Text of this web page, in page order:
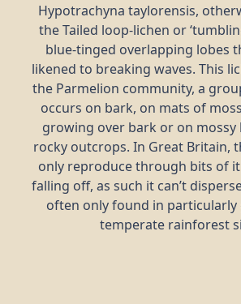
Hypotrachyna taylorensis,
the Tailed loop-lichen or
blue-tinged overlapping lobes
likened to breaking waves. This
the Parmelion community, a
occurs on bark, on mats of
growing over bark or on mossy
rocky outcrops. In Great Britain,
only reproduce through bits of
falling off, as such it can’t
often only found in
temperate rainforest